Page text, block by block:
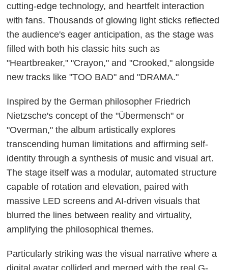
cutting-edge technology, and heartfelt interaction
with fans. Thousands of glowing light sticks reflected
the audience's eager anticipation, as the stage was
filled with both his classic hits such as
"Heartbreaker," "Crayon," and "Crooked," alongside
new tracks like "TOO BAD" and "DRAMA."
Inspired by the German philosopher Friedrich
Nietzsche's concept of the "Übermensch" or
"Overman," the album artistically explores
transcending human limitations and affirming self-
identity through a synthesis of music and visual art.
The stage itself was a modular, automated structure
capable of rotation and elevation, paired with
massive LED screens and AI-driven visuals that
blurred the lines between reality and virtuality,
amplifying the philosophical themes.
Particularly striking was the visual narrative where a
digital avatar collided and merged with the real G-